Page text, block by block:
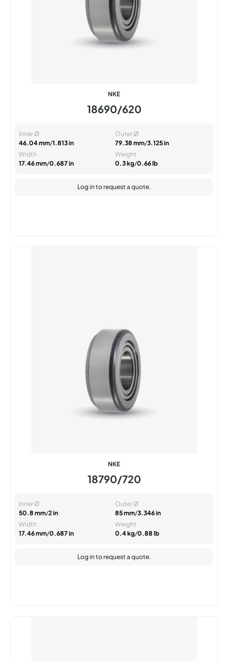
NKE
18690/620
Inner Ø
46.04 mm/1.813 in
Outer Ø
79.38 mm/3.125 in
Width
17.46 mm/0.687 in
Weight
0.3 kg/0.66 lb
Log in to request a quote.
NKE
18790/720
Inner Ø
50.8 mm/2 in
Outer Ø
85 mm/3.346 in
Width
17.46 mm/0.687 in
Weight
0.4 kg/0.88 lb
Log in to request a quote.